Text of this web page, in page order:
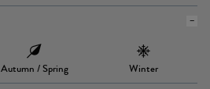
Autumn / Spring Winter